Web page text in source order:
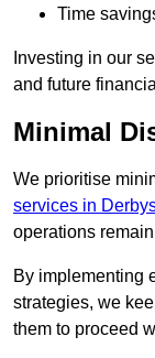
Time
Investing in our
and future
Minimal
We prioritise
services in
operations
By implementing
strategies, we
them to proceed